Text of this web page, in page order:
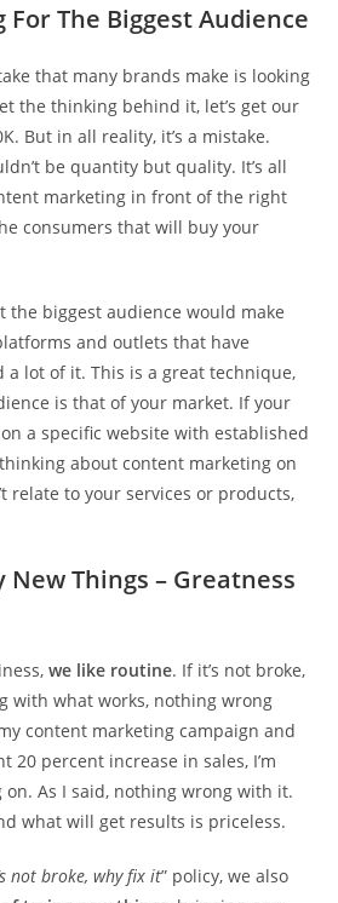
For The Biggest Audience
that many brands make is looking
the thinking behind it, let’s get our
But in all reality, it’s a mistake.
be quantity but quality. It’s all
marketing in front of the right
consumers that will buy your
the biggest audience would make
and outlets that have
lot of it. This is a great technique,
is that of your market. If your
a specific website with established
about content marketing on
relate to your services or products,
New Things – Greatness
we like routine. If it’s not broke,
with what works, nothing wrong
content marketing campaign and
20 percent increase in sales, I’m
As I said, nothing wrong with it.
what will get results is priceless.
not broke, why fix it” policy, we also